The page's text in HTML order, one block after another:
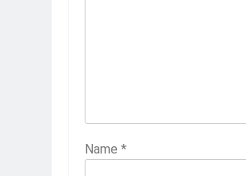
Name *